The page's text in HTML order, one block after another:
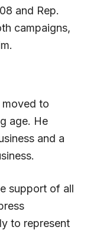
and Rep.
campaigns,
moved to
age. He
and a
support of all
to represent